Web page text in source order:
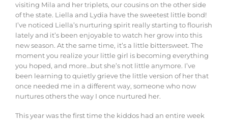
visiting Mila and her triplets, our cousins on the other side
of the state. Liella and Lydia have the sweetest little bond!
I’ve noticed Liella’s nurturing spirit really starting to flourish
lately and it’s been enjoyable to watch her grow into this
new season. At the same time, it’s a little bittersweet. The
momentyou realizeyour little girl is becoming everything
you hoped, and more… butshe’s not littleanymore. I’ve
been learning toquietlygrievethe littleversion ofherthat
once needed me in a differentway, someone who now
nurtures others the way I once nurtured her.
This year was the first time the kiddos had an entire week